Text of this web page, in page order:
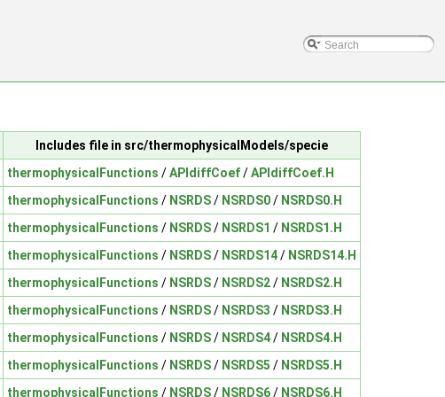
Includes file in src/thermophysicalModels/specie
thermophysicalFunctions /APIdiffCoef/APIdiffCoef.H
thermophysicalFunctions / NSRDS/ NSRDS0/ NSRDS0.H
thermophysicalFunctions / NSRDS/ NSRDS1 / NSRDS1.H
thermophysicalFunctions / NSRDS/ NSRDS14/ NSRDS14.H
thermophysicalFunctions / NSRDS/ NSRDS2/ NSRDS2.H
thermophysicalFunctions / NSRDS/ NSRDS3 / NSRDS3.H
thermophysicalFunctions / NSRDS/ NSRDS4/ NSRDS4.H
thermophysicalFunctions / NSRDS/ NSRDS5 / NSRDS5.H
thermophysicalFunctions / NSRDS/ NSRDS6/ NSRDS6.H